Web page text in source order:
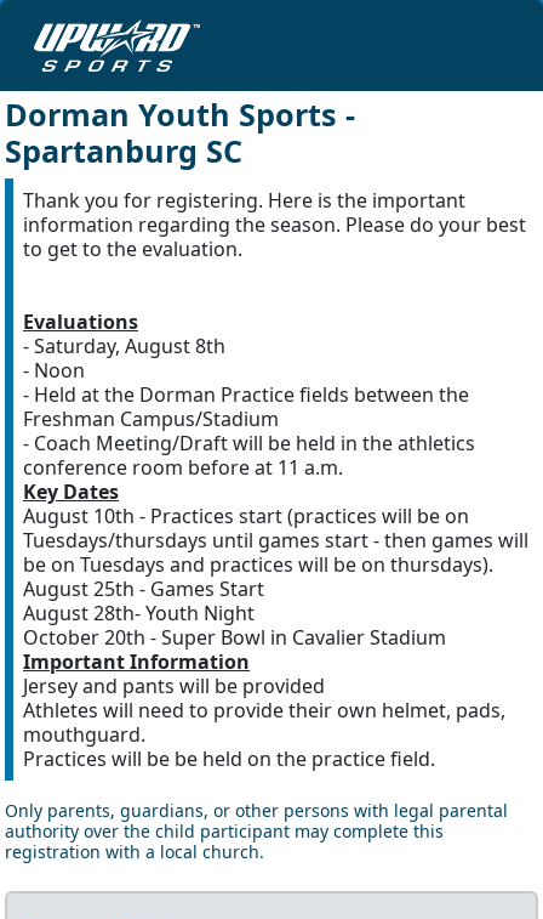
Dorman Youth Sports -
Spartanburg SC
Thank you for registering. Here is the important
information regarding the season. Please do your best
to get to the evaluation.
Evaluations
- Saturday, August 8th
- Noon
- Held at the Dorman Practice fields between the
Freshman Campus/Stadium
- Coach Meeting/Draft will be held in the athletics
conference room before at 11 a.m.
Key Dates
August 10th - Practices start (practices will be on
Tuesdays/thursdays until games start - then games will
be on Tuesdays and practices will be on thursdays).
August 25th - Games Start
August 28th- Youth Night
October 20th - Super Bowl in Cavalier Stadium
Important Information
Jersey and pants will be provided
Athletes will need to provide their own helmet, pads,
mouthguard.
Practices will be be held on the practice field.
Only parents, guardians, or other persons with legal parental
authority over the child participant may complete this
registration with a local church.